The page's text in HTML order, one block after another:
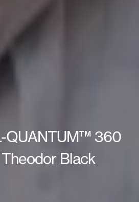
QUANTUM™ 360
Theodor Black